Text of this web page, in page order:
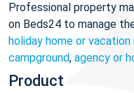
Professional property
on Beds24 to manage
holiday home or
campground, agency or
Product